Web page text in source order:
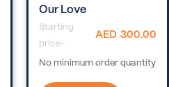
Our Love
Starting
price-
AED 300.00
No minimum order quantity